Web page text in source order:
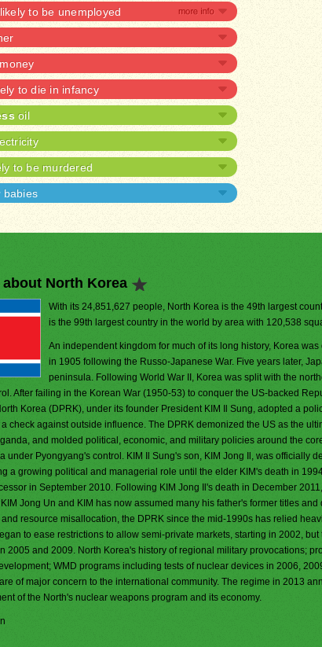
likely to be unemployed
money
to die in infancy
oil
to be murdered
babies
North Korea
With its 24,851,627 people, North Korea is the 49th largest
is the 99th largest country in the world by area with 120,538
An independent kingdom for much of its long history, Korea
in 1905 following the Russo-Japanese War. Five years later,
peninsula. Following World War II, Korea was split with the
After failing in the Korean War (1950-53) to conquer the US-backed
Korea (DPRK), under its founder President KIM Il Sung, adopted a
check against outside influence. The DPRK demonized the US as the
and molded political, economic, and military policies around the
under Pyongyang's control. KIM Il Sung's son, KIM Jong Il, was officially
a growing political and managerial role until the elder KIM's death in
in September 2010. Following KIM Jong Il's death in December
Jong Un and KIM has now assumed many his father's former titles and
resource misallocation, the DPRK since the mid-1990s has relied
to ease restrictions to allow semi-private markets, starting in 2002,
2005 and 2009. North Korea's history of regional military provocations;
WMD programs including tests of nuclear devices in 2006,
of major concern to the international community. The regime in 2013
of the North's nuclear weapons program and its economy.